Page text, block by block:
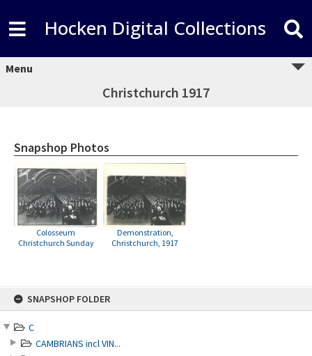
SNAPSHOP FOLDER
C
CAMBRIANS incl VIN...
Hocken Digital Collections
Menu
Christchurch 1917
Snapshop Photos
Colosseum
Christchurch Sunday
Demonstration,
Christchurch, 1917